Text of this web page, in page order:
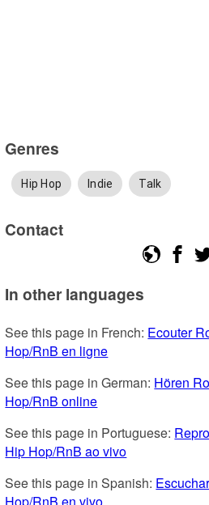
Genres
Hip Hop Indie Talk
Contact
In other languages
See this page in French: Ecouter
Hop/RnB en ligne
See this page in German: Hören
Hop/RnB online
See this page in Portuguese:
Hip Hop/RnB ao vivo
See this page in Spanish:
Hop/RnB en vivo